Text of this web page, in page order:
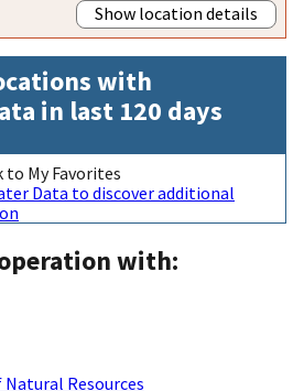
Show location details
with
in last 120 days
My Favorites
Data to discover additional
with:
Resources